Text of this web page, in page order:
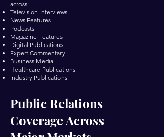
across:
Television Interviews
News Features
Podcasts
Magazine Features
Digital Publications
Expert Commentary
Business Media
Healthcare Publications
Industry Publications
Public Relations
Coverage Across